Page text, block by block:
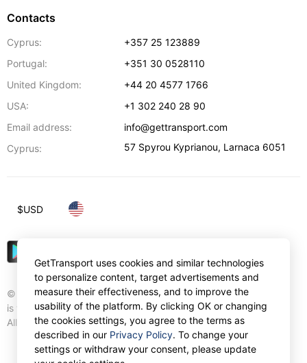
Contacts
Cyprus:
+357 25 123889
Portugal:
+351 30 0528110
United Kingdom:
+44 20 4577 1766
USA:
+1 302 240 28 90
Email address:
info@gettransport.com
Cyprus:
57 Spyrou Kyprianou, Larnaca 6051
© Gettransport International Limited. GetTransport®
is trademark of Gettransport International Limited.
All rights reserved.
$USD
GetTransport uses cookies and similar technologies
to personalize content, target advertisements and
measure their effectiveness, and to improve the
usability of the platform. By clicking OK or changing
the cookies settings, you agree to the terms as
described in our Privacy Policy. To change your
settings or withdraw your consent, please update